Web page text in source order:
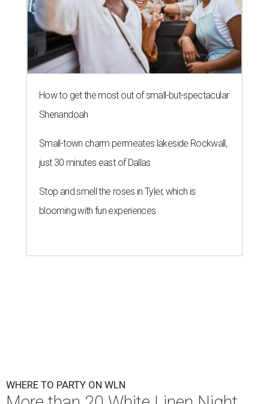
How to get the most out of small-but-spectacular
Shenandoah
Small-town charm permeates lakeside Rockwall,
just 30 minutes east of Dallas
Stop and smell the roses in Tyler, which is
blooming with fun experiences
WHERE TO PARTY ON WLN